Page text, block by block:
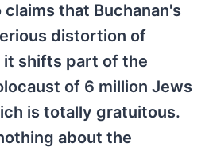
claims that Buchanan's
distortion of
it shifts part of the
of 6 million Jews
is totally gratuitous.
about the